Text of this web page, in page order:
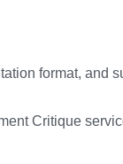
format, and
Critique